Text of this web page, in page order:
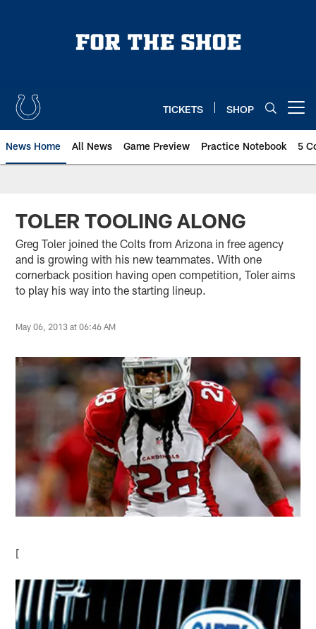
TICKETS SHOP
News Home All News Game Preview Practice Notebook 5
TOLER TOOLING ALONG
Greg Toler joined the Colts from Arizona in free agency
and is growing with his new teammates. With one
cornerback position having open competition, Toler aims
to play his way into the starting lineup.
May 06, 2013 at 06:46 AM
[